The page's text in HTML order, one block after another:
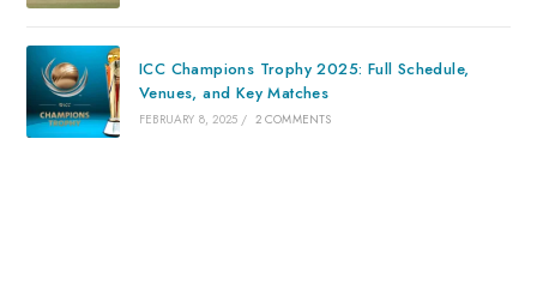
ICC Champions Trophy 2025: Full Schedule,
Venues, and Key Matches
FEBRUARY 8, 2025 / 2 COMMENTS